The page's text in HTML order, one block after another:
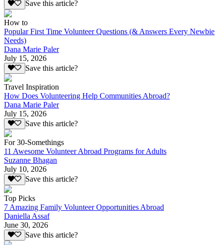
Save this article?
How to
Popular First Time Volunteer Questions (& Answers Every Newbie
Needs)
Dana Marie Paler
July 15, 2026
Save this article?
Travel Inspiration
How Does Volunteering Help Communities Abroad?
Dana Marie Paler
July 15, 2026
Save this article?
For 30-Somethings
11 Awesome Volunteer Abroad Programs for Adults
Suzanne Bhagan
July 10, 2026
Save this article?
Top Picks
7 Amazing Family Volunteer Opportunities Abroad
Daniella Assaf
June 30, 2026
Save this article?